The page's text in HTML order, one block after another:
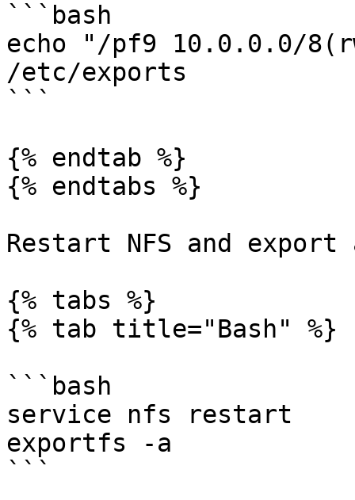
```bash
echo "/pf9 10.0.0.0/
/etc/exports
```
{% endtab %}
{% endtabs %}
Restart NFS and
{% tabs %}
{% tab title="Bash" %}
```bash
service nfs restart
exportfs -a
```